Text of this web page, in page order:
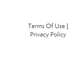
Terms Of Use |
Privacy Policy